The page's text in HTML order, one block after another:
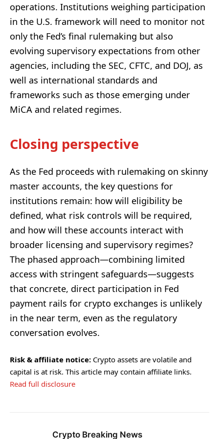
operations. Institutions weighing participation
in the U.S. framework will need to monitor not
only the Fed’s final rulemaking but also
evolving supervisory expectations from other
agencies, including the SEC, CFTC, and DOJ, as
well as international standards and
frameworks such as those emerging under
MiCA and related regimes.
Closing perspective
As the Fed proceeds with rulemaking on skinny
master accounts, the key questions for
institutions remain: how will eligibility be
defined, what risk controls will be required,
and how will these accounts interact with
broader licensing and supervisory regimes?
The phased approach—combining limited
access with stringent safeguards—suggests
that concrete, direct participation in Fed
payment rails for crypto exchanges is unlikely
in the near term, even as the regulatory
conversation evolves.
Risk & affiliate notice: Crypto assets are volatile and
capital is at risk. This article may contain affiliate links.
Read full disclosure
Crypto Breaking News